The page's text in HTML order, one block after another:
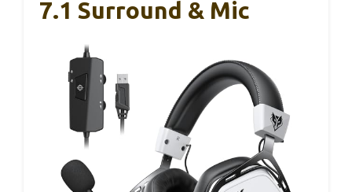
7.1 Surround & Mic